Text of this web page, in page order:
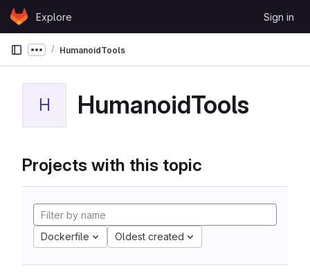
Skip to content
GitLabExplore Sign in
Show more breadcrumbs
HumanoidTools
H HumanoidTools
Projects with this topic
Dockerfile Oldest created